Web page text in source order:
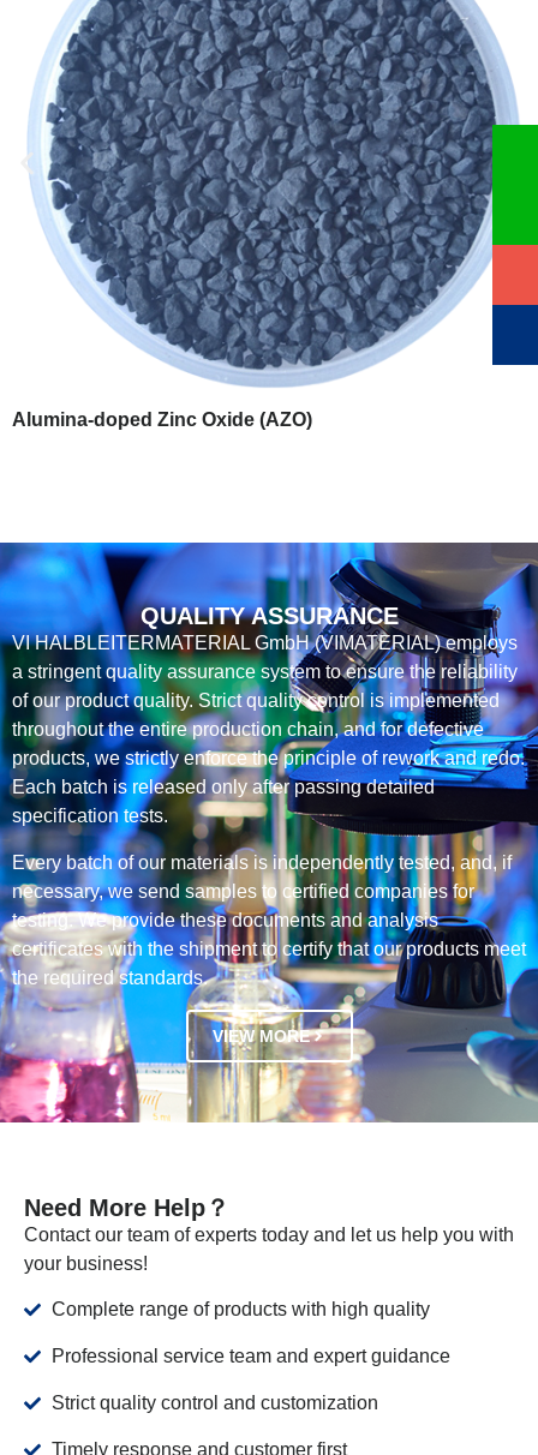
Alumina-doped Zinc Oxide (AZO)
QUALITY ASSURANCE
VI HALBLEITERMATERIAL GmbH (VIMATERIAL) employs
a stringent quality assurance system to ensure the reliability
of our product quality. Strict quality control is implemented
throughout the entire production chain, and for defective
products, we strictly enforce the principle of rework and redo.
Each batch is released only after passing detailed
specification tests.
Every batch of our materials is independently tested, and, if
necessary, we send samples to certified companies for
testing. We provide these documents and analysis
certificates with the shipment to certify that our products meet
the required standards.
VIEW MORE
Need More Help？
Contact our team of experts today and let us help you with
your business!
Complete range of products with high quality
Professional service team and expert guidance
Strict quality control and customization
Timely response and customer first